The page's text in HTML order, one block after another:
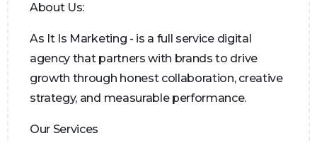
About Us:
As It Is Marketing - is a full service digital
agency that partners with brands to drive
growth through honest collaboration, creative
strategy, and measurable performance.
Our Services